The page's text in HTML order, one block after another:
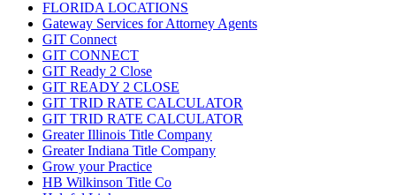
FLORIDA LOCATIONS
Gateway Services for Attorney Agents
GIT Connect
GIT CONNECT
GIT Ready 2 Close
GIT READY 2 CLOSE
GIT TRID RATE CALCULATOR
GIT TRID RATE CALCULATOR
Greater Illinois Title Company
Greater Indiana Title Company
Grow your Practice
HB Wilkinson Title Co